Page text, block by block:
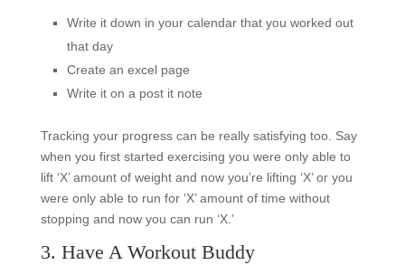
Write it down in your calendar that you worked out
that day
Create an excel page
Write it on a post it note
Tracking your progress can be really satisfying too. Say
when you first started exercising you were only able to
lift ‘X’ amount of weight and now you’re lifting ‘X’ or you
were only able to run for ‘X’ amount of time without
stopping and now you can run ‘X.’
3. Have A Workout Buddy